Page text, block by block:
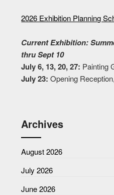
2026 Exhibition Planning
Current Exhibition:
thru Sept 10
July 6, 13, 20, 27: Painting
July 23: Opening
Archives
August 2026
July 2026
June 2026